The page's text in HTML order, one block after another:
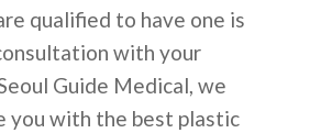
qualified to have one is
with your
Guide Medical, we
you with the best plastic